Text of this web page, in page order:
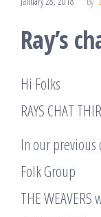
Ray’s
Hi Folks
RAYS CHAT
In our previous
Folk Group
THE